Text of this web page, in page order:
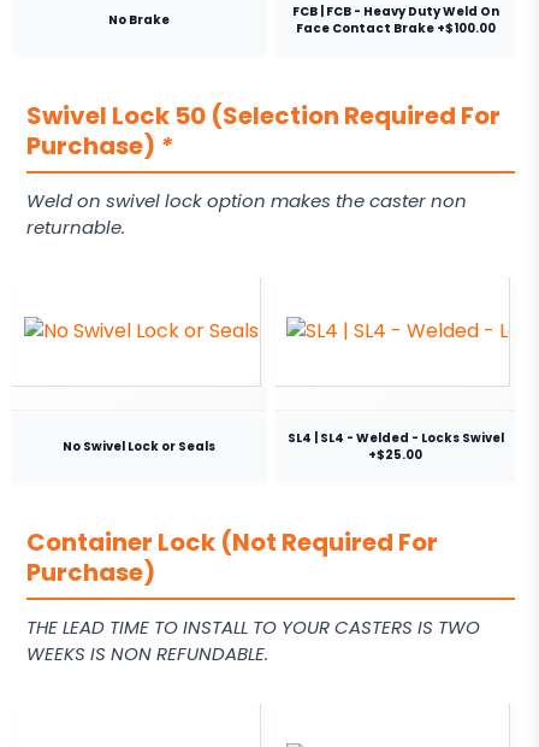
No Brake
FCB | FCB - Heavy Duty Weld On
Face Contact Brake +$100.00
Swivel Lock 50 (Selection Required For
Purchase) *
Weld on swivel lock option makes the caster non
returnable.
No Swivel Lock or Seals
SL4 | SL4 - Welded - Locks Swivel
+$25.00
Container Lock (Not Required For
Purchase)
THE LEAD TIME TO INSTALL TO YOUR CASTERS IS TWO
WEEKS IS NON REFUNDABLE.